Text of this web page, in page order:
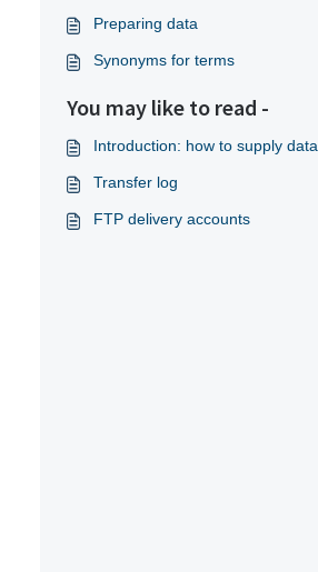
Preparing data
Synonyms for terms
You may like to read -
Introduction: how to supply data
Transfer log
FTP delivery accounts